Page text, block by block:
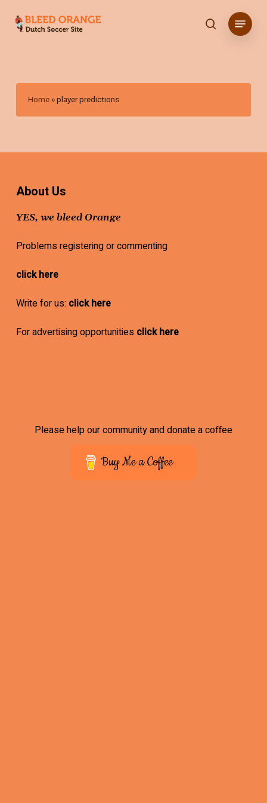
search
Menu
Home »player predictions
About Us
YES, we bleed Orange
Problems registering or commenting
click here
Write for us: click here
For advertising opportunities click here
Please help our community and donate a coffee
Buy Me a Coffee